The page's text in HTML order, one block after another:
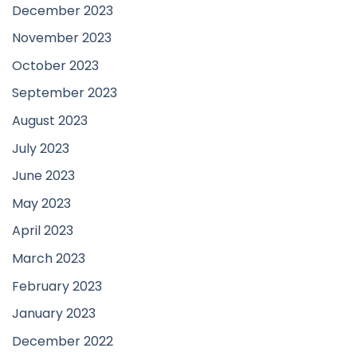
December 2023
November 2023
October 2023
September 2023
August 2023
July 2023
June 2023
May 2023
April 2023
March 2023
February 2023
January 2023
December 2022